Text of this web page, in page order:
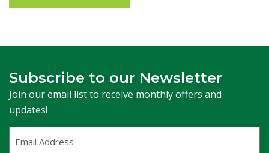
Subscribe to our Newsletter
Join our email list to receive monthly offers and
updates!
Address(Required)